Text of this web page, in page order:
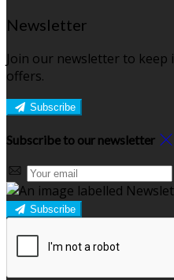
Newsletter
Join our newsletter to
offers.
Subscribe
Subscribe to our newsletter
Subscribe